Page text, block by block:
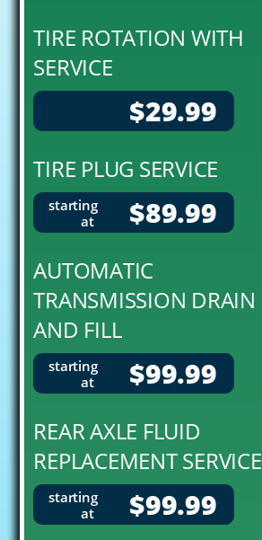
TIRE ROTATION WITH
SERVICE
$29.99
TIRE PLUG SERVICE
$89.99
starting
at
AUTOMATIC
TRANSMISSION DRAIN
AND FILL
$99.99
starting
at
REAR AXLE FLUID
REPLACEMENT SERVICE
$99.99
starting
at